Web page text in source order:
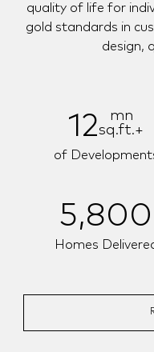
quality of life for
gold standards in
design,
12
mn
sq.ft.+
of
5,800
Homes